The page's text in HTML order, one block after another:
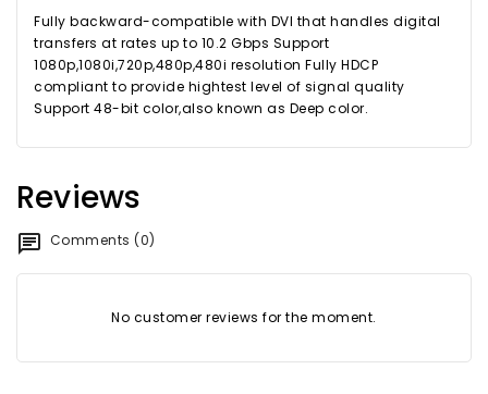
Fully backward-compatible with DVI that handles digital
transfers at rates up to 10.2 Gbps Support
1080p,1080i,720p,480p,480i resolution Fully HDCP
compliant to provide hightest level of signal quality
Support 48-bit color,also known as Deep color.
Reviews
Comments (0)
No customer reviews for the moment.